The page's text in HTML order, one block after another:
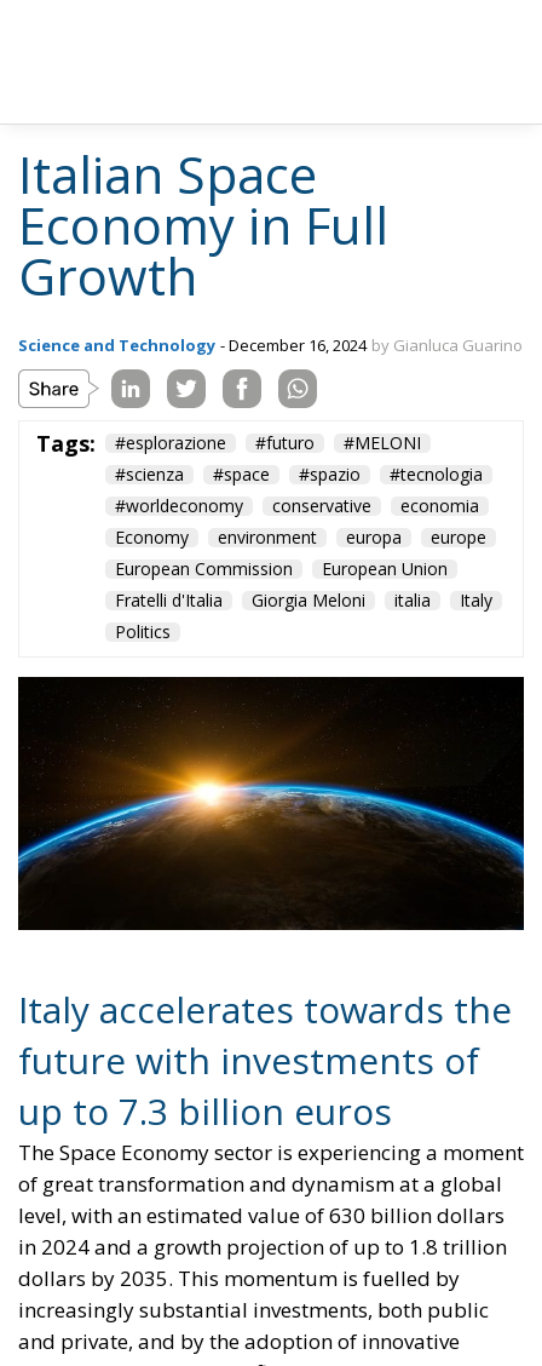
Economy in Full
Growth
Science and Technology - December 16, 2024
#scienza
#space #spazio
#tecnologia
#worldeconomy
conservative
European Commission
European Union
Fratelli d'Italia
Giorgia Meloni italia
Italy
Politics
Italy accelerates towards the
future with investments of
up to 7.3 billion euros
The Space Economy sector is experiencing a moment
of great transformation and dynamism at a global
level, with an estimated value of 630 billion dollars
in 2024 and a growth projection of up to 1.8 trillion
dollars by 2035. This momentum is fuelled by
increasingly substantial investments, both public
and private, and by the adoption of innovative
technologies such as Artificial Intelligence (AI) and
autonomous systems. Italy, with a strong tradition of
excellence in the space industry, is positioning itself
among the protagonists of this scenario, thanks to a